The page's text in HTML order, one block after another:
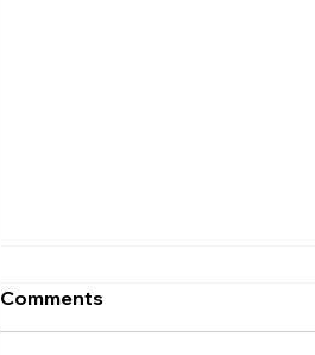
Comments